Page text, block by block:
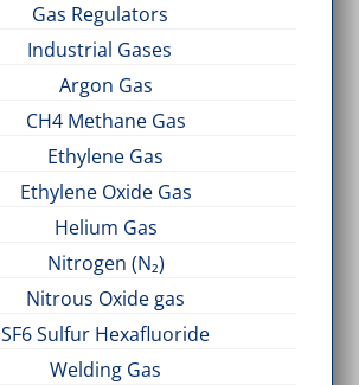
Gas Regulators
Industrial Gases
Argon Gas
CH4 Methane Gas
Ethylene Gas
Ethylene Oxide Gas
Helium Gas
Nitrogen (N₂)
Nitrous Oxide gas
SF6 Sulfur Hexafluoride
Welding Gas